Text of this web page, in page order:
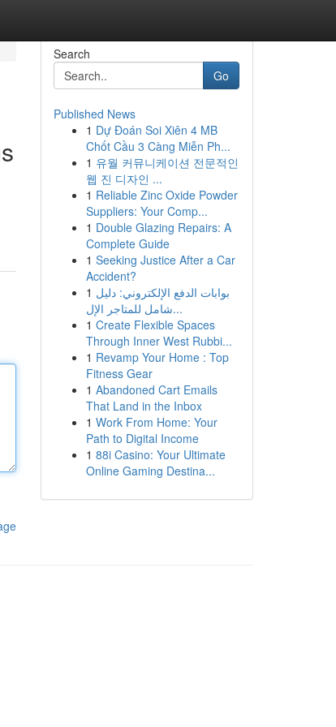
Search
Go
Published News
1 Dự Đoán Soi Xiên 4 MB
Chốt Cầu 3 Càng Miễn Ph...
1 유월 커뮤니케이션 전문적인
웹 진 디자인 ...
1 Reliable Zinc Oxide Powder
Suppliers: Your Comp...
1 Double Glazing Repairs: A
Complete Guide
1 Seeking Justice After a Car
Accident?
1 بوابات الدفع الإلكتروني: دليل
شامل للمتاجر الإل...
1 Create Flexible Spaces
Through Inner West Rubbi...
1 Revamp Your Home : Top
Fitness Gear
1 Abandoned Cart Emails
That Land in the Inbox
1 Work From Home: Your
Path to Digital Income
1 88i Casino: Your Ultimate
Online Gaming Destina...